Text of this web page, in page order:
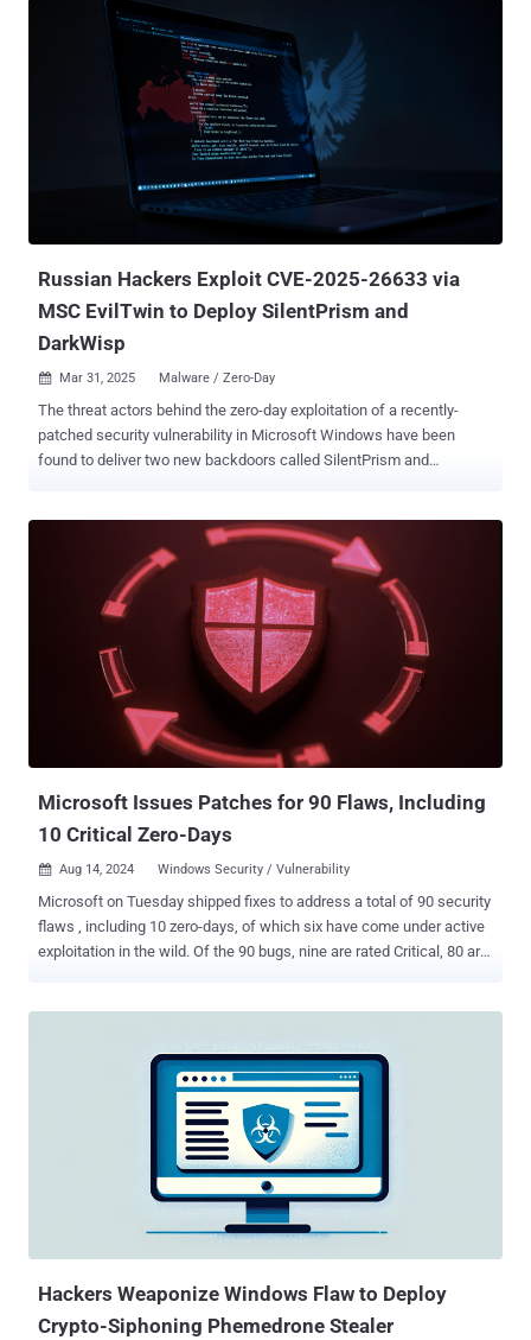
Thorve said in a technical report. "The attack chain leverages
mshta.exe for proxy execution during the initial stage." The latest
wave of attacks, as detailed by Qualys, employs tax-related lures to
entice users into opening a malicious ZIP archive containing a
Windows shortcut (LNK) file, which, in turn, makes use of
mshta.exe, a legitimate Microsoft tool used to run HTML
Applications (HTA). The binary is used to execute an obfuscated
HTA file named "xlab22.hta" hosted on a remote server, which
incorporates Visual Basic Script code to download a PowerShell
script, a decoy PDF, and another HTA file similar to xlab22.hta called
Russian Hackers Exploit CVE-2025-26633 via
MSC EvilTwin to Deploy SilentPrism and
DarkWisp
 Mar 31, 2025 Malware / Zero-Day
The threat actors behind the zero-day exploitation of a recently-
patched security vulnerability in Microsoft Windows have been
found to deliver two new backdoors called SilentPrism and
EncryptHub and LARVA-208. "The threat actor deploys payloads
primarily by means of malicious provisioning packages, signed .msi
files, and Windows MSC files, using techniques like the IntelliJ
runnerw.exe for command execution," Trend Micro researchers
Aliakbar Zahravi and Ahmed Mohamed Ibrahim said in a follow-up
analysis published last week. Water Gamayun has been linked to
the active exploitation of CVE-2025-26633 (aka MSC EvilTwin), a
vulnerability in the Microsoft Management Console (MMC)
framework, to execute malware by means of a rogue Microsoft
Console (.msc) file. The attack chains involve the use of
Microsoft Issues Patches for 90 Flaws, Including
10 Critical Zero-Days
 Aug 14, 2024 Windows Security / Vulnerability
Microsoft on Tuesday shipped fixes to address a total of 90 security
flaws , including 10 zero-days, of which six have come under active
exploitation in the wild. Of the 90 bugs, nine are rated Critical, 80 are
for addressing six actively exploited zero-days - CVE-2024-38189
(CVSS score: 8.8) - Microsoft Project Remote Code Execution
Engine Memory Corruption Vulnerability CVE-2024-38193 (CVSS
score: 7.8) - Windows Ancillary Function Driver for WinSock
Elevation of Privilege Vulnerability CVE-2024-38106 (CVSS score:
7.0) - Windows Kernel Elevation of Privilege Vulnerability CVE-2024-
Hackers Weaponize Windows Flaw to Deploy
Crypto-Siphoning Phemedrone Stealer